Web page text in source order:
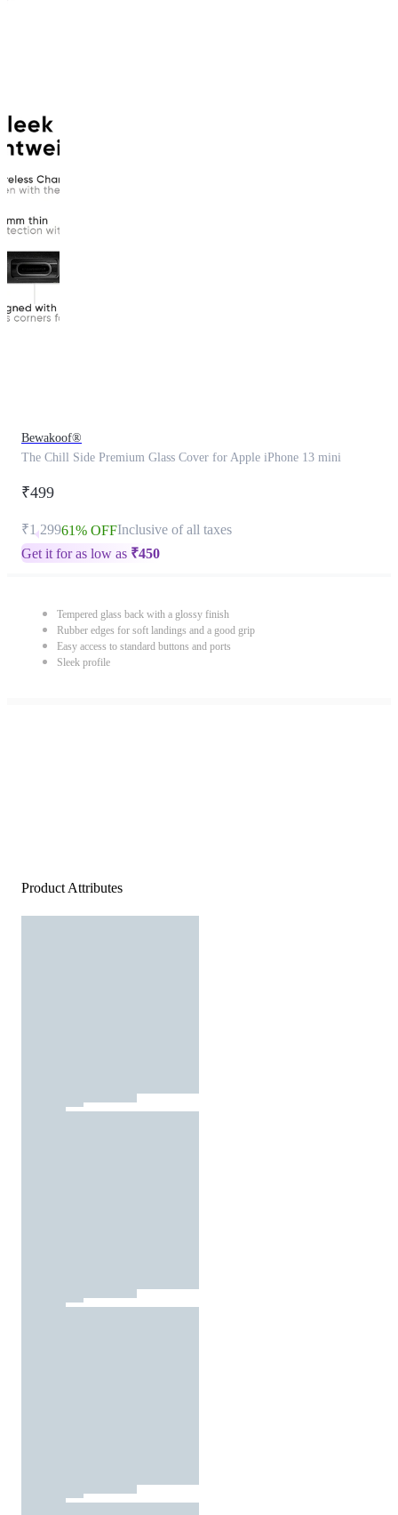
Bewakoof®
The Chill Side Premium Glass Cover for Apple iPhone 13 mini
₹499
₹1,29961% OFFInclusive of all taxes
Get it for as low as ₹450
Tempered glass back with a glossy finish
Rubber edges for soft landings and a good grip
Easy access to standard buttons and ports
Sleek profile
Product Attributes